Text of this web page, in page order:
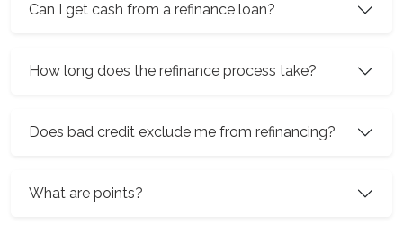
Can I get cash from a refinance loan?
How long does the refinance process take?
Does bad credit exclude me from refinancing?
What are points?